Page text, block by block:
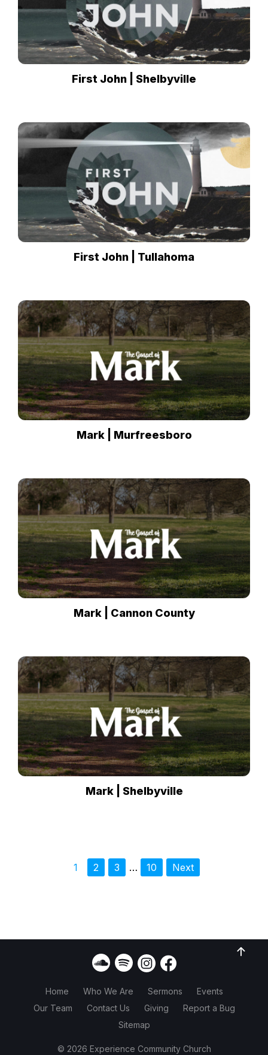
First John | Shelbyville
First John | Tullahoma
Mark | Murfreesboro
Mark | Cannon County
Mark | Shelbyville
1 2 3 … 10 Next
Home Who We Are Sermons
Events
Our Team
Contact Us Giving
Report a Bug
Sitemap
© 2026 Experience Community Church